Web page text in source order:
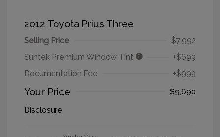
2012 Toyota Prius Three
Selling Price
$7,992
Suntek Premium Window Tint
+$699
Documentation Fee
+$999
Your Price
$9,690
Disclosure